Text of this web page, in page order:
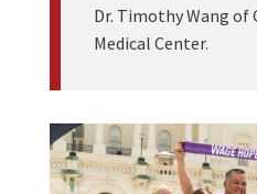
Dr. Timothy Wang of
Medical Center.